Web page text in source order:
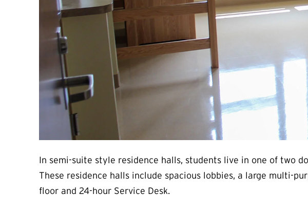
In semi-suite style residence halls, students live in one of two
These residence halls include spacious lobbies, a large multi-
floor and 24-hour Service Desk.